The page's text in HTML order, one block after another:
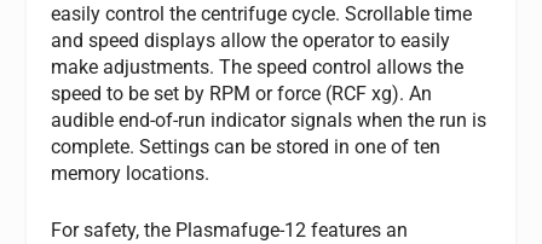
easily control the centrifuge cycle. Scrollable time
and speed displays allow the operator to easily
make adjustments. The speed control allows the
speed to be set by RPM or force (RCF xg). An
audible end-of-run indicator signals when the run is
complete. Settings can be stored in one of ten
memory locations.
For safety, the Plasmafuge-12 features an